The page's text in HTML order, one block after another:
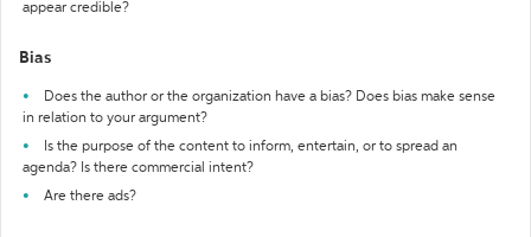
appear credible?
Bias
Does the author or the organization have a bias? Does bias make sense
in relation to your argument?
Is the purpose of the content to inform, entertain, or to spread an
agenda? Is there commercial intent?
Are there ads?